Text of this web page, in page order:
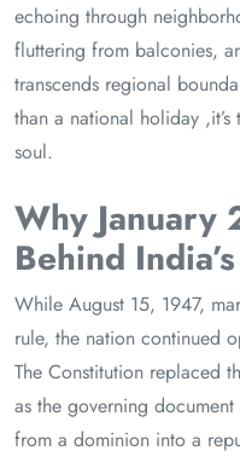
echoing through
fluttering from balconies,
transcends regional
than a national holiday
soul.
Why January
Behind
While August 15, 1947,
rule, the nation continued
The Constitution replaced
as the governing
from a dominion into a